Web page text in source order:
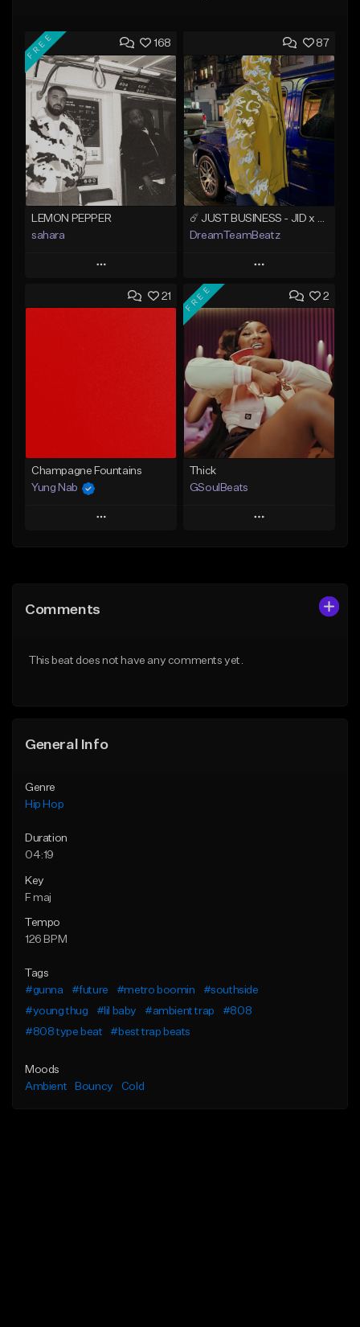
168
FREE
LEMON PEPPER
sahara
Play
Add to Queue
87
DreamTeamBeatz
Play
Add to Queue
Add To Playlist
Like Beat
From $29.95
Find similar
21
Champagne Fountains
Yung Nab
Play
Like Beat
2
FREE
Thick
GSoulBeats
Play
From $29.99
Comments
This beat does not have any comments yet.
General Info
Genre
Hip Hop
Duration
04:19
Key
F maj
Tempo
126 BPM
Tags
#gunna
#future #metro boomin
#southside
#young thug
#lil baby #ambient trap
#808
#808 type beat
#best trap beats
Moods
Ambient
Bouncy Cold